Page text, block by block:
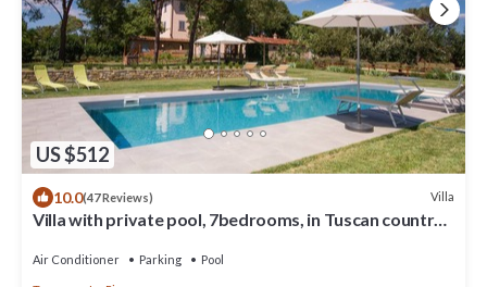
US $512
10.0(47 Reviews) Villa
Villa with private pool, 7bedrooms, in Tuscan country
Air Conditioner Parking Pool